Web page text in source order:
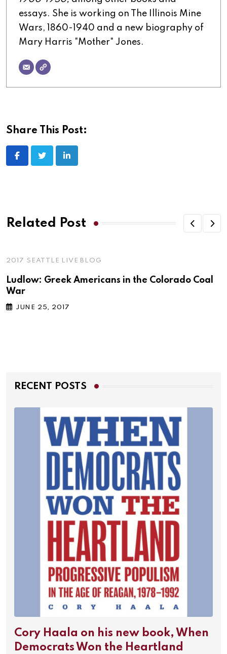
essays. She is working on The Illinois Mine
Wars, 1860-1940 and a new biography of
Mary Harris "Mother" Jones.
Share This Post:
LinkedIn
Related Post
2017 SEATTLE LIVE BLOG
Ludlow: Greek Americans in the Colorado Coal
War
JUNE 25, 2017
RECENT POSTS
Cory Haala on his new book, When
Democrats Won the Heartland